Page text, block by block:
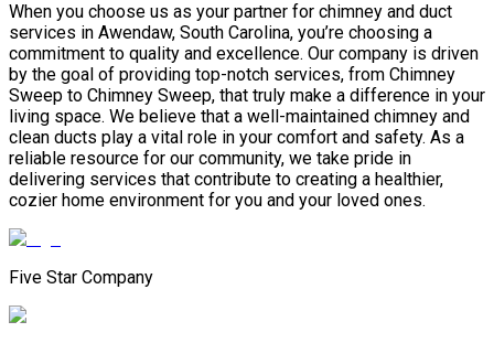
When you choose us as your partner for chimney and duct
services in Awendaw, South Carolina, you’re choosing a
commitment to quality and excellence. Our company is driven
by the goal of providing top-notch services, from Chimney
Sweep to Chimney Sweep, that truly make a difference in your
living space. We believe that a well-maintained chimney and
clean ducts play a vital role in your comfort and safety. As a
reliable resource for our community, we take pride in
delivering services that contribute to creating a healthier,
cozier home environment for you and your loved ones.
Five Star Company